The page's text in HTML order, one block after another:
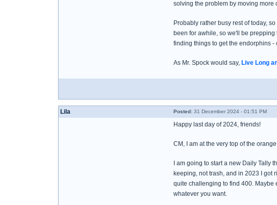
solving the problem by moving more
Probably rather busy rest of today,
been for awhile, so we'll be
finding things to get the endorphins -
As Mr. Spock would say, Live Long
Lila Posted: 31 December 2024 - 01:51 PM
Happy last day of 2024, friends!
CM, I am at the very top of the
I am going to start a new Daily
keeping, not trash, and in 2023 I got
quite challenging to find 400. Maybe
whatever you want.